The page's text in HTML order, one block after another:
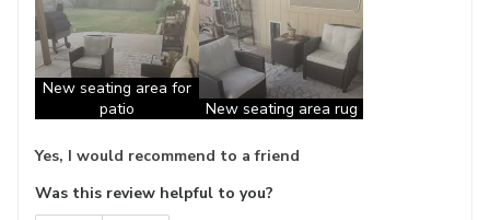
New seating area for
patio
New seating area rug
Yes, I would recommend to a friend
Was this review helpful to you?